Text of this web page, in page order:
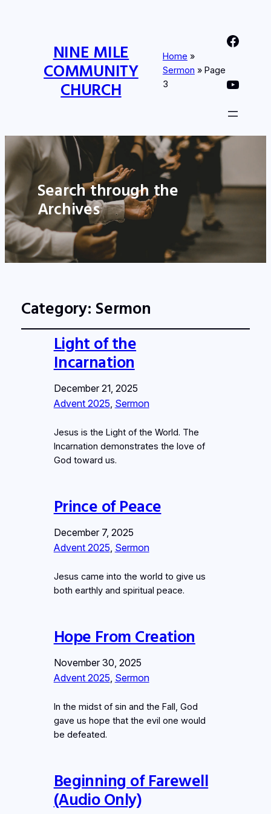
NINE MILE
COMMUNITY
CHURCH
Home »
Sermon »Page
3
Nine Mile Community Church Facebook Page
Nine MIle Community Church YouTube Page
Search through the
Archives
Category: Sermon
Light of the
Incarnation
December 21, 2025
Advent 2025, Sermon
Jesus is the Light of the World. The
Incarnation demonstrates the love of
God toward us.
Prince of Peace
December 7, 2025
Advent 2025, Sermon
Jesus came into the world to give us
both earthly and spiritual peace.
Hope From Creation
November 30, 2025
Advent 2025, Sermon
In the midst of sin and the Fall, God
gave us hope that the evil one would
be defeated.
Beginning of Farewell
(Audio Only)